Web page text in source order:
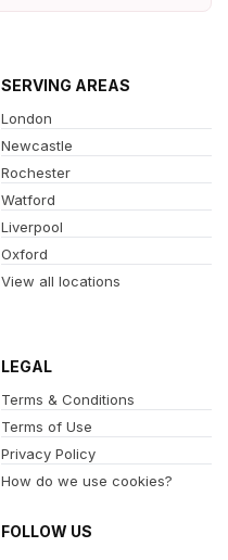
SERVING AREAS
London
Newcastle
Rochester
Watford
Liverpool
Oxford
View all locations
LEGAL
Terms & Conditions
Terms of Use
Privacy Policy
How do we use cookies?
FOLLOW US